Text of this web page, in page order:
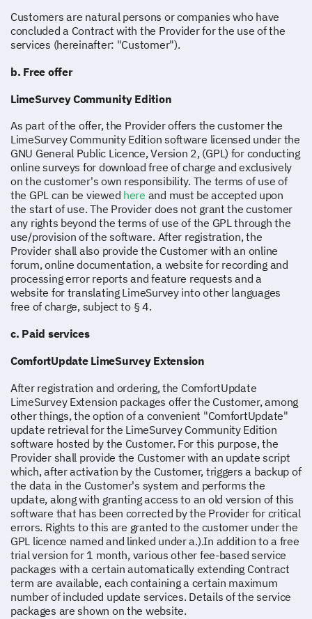
Customers are natural persons or companies who have
concluded a Contract with the Provider for the use of the
services (hereinafter: "Customer").
b. Free offer
LimeSurvey Community Edition
As part of the offer, the Provider offers the customer the
LimeSurvey Community Edition software licensed under the
GNU General Public Licence, Version 2, (GPL) for conducting
online surveys for download free of charge and exclusively
on the customer's own responsibility. The terms of use of
the GPL can be viewed here and must be accepted upon
the start of use. The Provider does not grant the customer
any rights beyond the terms of use of the GPL through the
use/provision of the software. After registration, the
Provider shall also provide the Customer with an online
forum, online documentation, a website for recording and
processing error reports and feature requests and a
website for translating LimeSurvey into other languages
free of charge, subject to § 4.
c. Paid services
ComfortUpdate LimeSurvey Extension
After registration and ordering, the ComfortUpdate
LimeSurvey Extension packages offer the Customer, among
other things, the option of a convenient "ComfortUpdate"
update retrieval for the LimeSurvey Community Edition
software hosted by the Customer. For this purpose, the
Provider shall provide the Customer with an update script
which, after activation by the Customer, triggers a backup of
the data in the Customer's system and performs the
update, along with granting access to an old version of this
software that has been corrected by the Provider for critical
errors. Rights to this are granted to the customer under the
GPL licence named and linked under a.).In addition to a free
trial version for 1 month, various other fee-based service
packages with a certain automatically extending Contract
term are available, each containing a certain maximum
number of included update services. Details of the service
packages are shown on the website.